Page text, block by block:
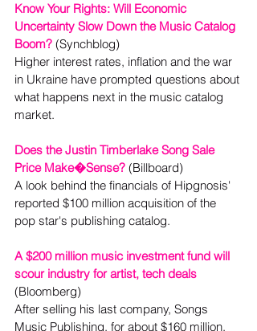
Know Your Rights: Will Economic
Uncertainty Slow Down the Music Catalog
Boom? (Synchblog)
Higher interest rates, inflation and the war
in Ukraine have prompted questions about
what happens next in the music catalog
market.
Does the Justin Timberlake Song Sale
Price Make�Sense? (Billboard)
A look behind the financials of Hipgnosis'
reported $100 million acquisition of the
pop star's publishing catalog.
A $200 million music investment fund will
scour industry for artist, tech deals
(Bloomberg)
After selling his last company, Songs
Music Publishing, for about $160 million,